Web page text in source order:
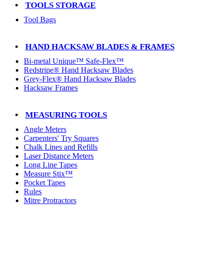
TOOLS STORAGE
Tool Bags
HAND HACKSAW BLADES & FRAMES
Bi-metal Unique™ Safe-Flex™
Redstripe® Hand Hacksaw Blades
Grey-Flex® Hand Hacksaw Blades
Hacksaw Frames
MEASURING TOOLS
Angle Meters
Carpenters' Try Squares
Chalk Lines and Refills
Laser Distance Meters
Long Line Tapes
Measure Stix™
Pocket Tapes
Rules
Mitre Protractors